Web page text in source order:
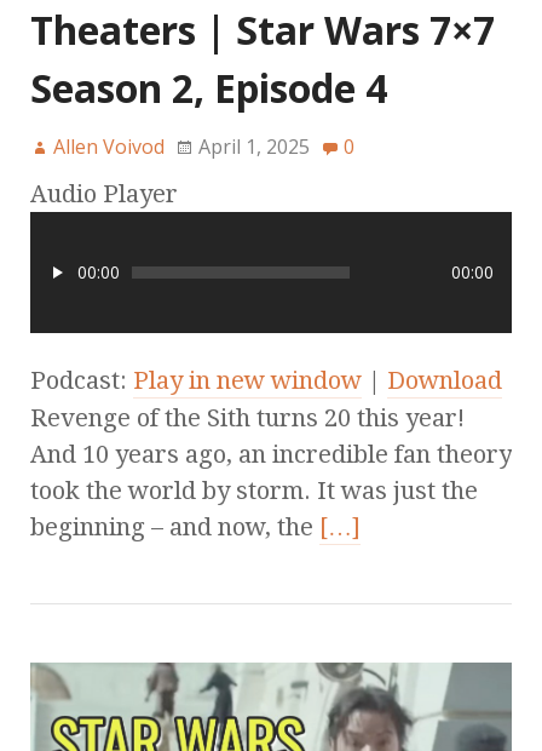
Theaters | Star Wars 7×7
Season 2, Episode 4
Allen Voivod April 1, 2025 0
Audio Player
00:00 00:00
Podcast: Play in new window | Download
Revenge of the Sith turns 20 this year!
And 10 years ago, an incredible fan theory
took the world by storm. It was just the
beginning – and now, the […]